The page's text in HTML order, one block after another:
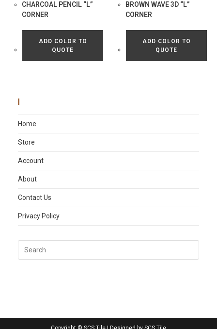
CHARCOAL PENCIL “L”
CORNER
ADD COLOR TO
QUOTE
BROWN WAVE 3D “L”
CORNER
ADD COLOR TO
QUOTE
Home
Store
Account
About
Contact Us
Privacy Policy